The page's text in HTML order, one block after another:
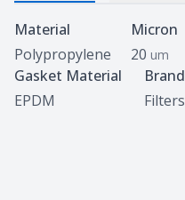
Specifications
Material
Polypropylene
Micron
20 um
Gasket Material
EPDM
Brand